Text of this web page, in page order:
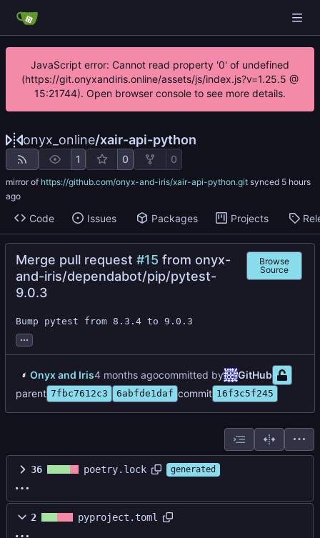
JavaScript error: Cannot read property '0' of undefined
(https://git.onyxandiris.online/assets/js/index.js?v=1.25.5 @
15:21744). Open browser console to see more details.
onyx_online/xair-api-python
1 0 0
mirror of https://github.com/onyx-and-iris/xair-api-python.git synced
Code Issues Packages Projects
Merge pull request #15 from onyx-
and-iris/dependabot/pip/pytest-
9.0.3
Browse
Source
Bump pytest from 8.3.4 to 9.0.3
...
Onyx and Iris committed by
GitHub
parent 7fbc7612c3 6abfde1daf commit 16f3c5f245
36 poetry.lock generated
2 pyproject.toml